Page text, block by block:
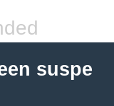
suspe